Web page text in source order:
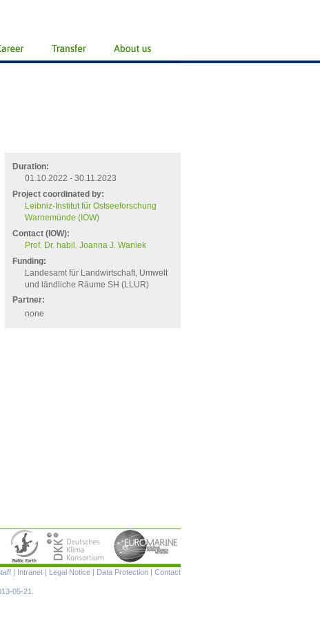
Duration:
01.10.2022 - 30.11.2023
Project coordinated by:
Leibniz-Institut für Ostseeforschung
Warnemünde (IOW)
Contact (IOW):
Prof. Dr. habil. Joanna J. Waniek
Funding:
Landesamt für Landwirtschaft, Umwelt
und ländliche Räume SH (LLUR)
Partner:
none
Skip
| Intranet | Legal Notice | Data Protection | Contact
05-21.